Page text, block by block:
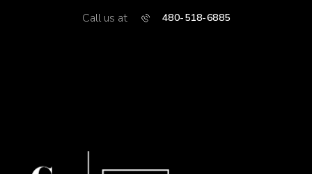
Call us at 480-518-6885